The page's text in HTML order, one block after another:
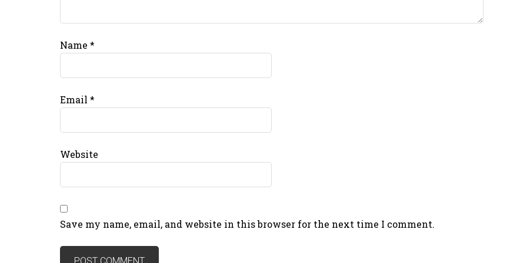
Name *
Email *
Website
Save my name, email, and website in this browser for the next time I comment.